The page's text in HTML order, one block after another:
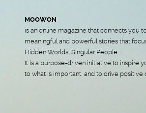
MOOWON
is an online magazine that connects you
meaningful and powerful stories that
Hidden Worlds, Singular People.
It is a purpose-driven initiative to inspire
to what is important, and to drive positive